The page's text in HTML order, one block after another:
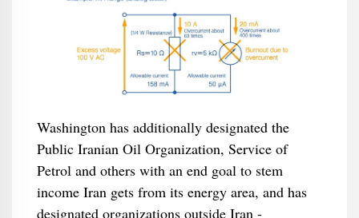
Washington has additionally designated the
Public Iranian Oil Organization, Service of
Petrol and others with an end goal to stem
income Iran gets from its energy area, and has
designated organizations outside Iran -